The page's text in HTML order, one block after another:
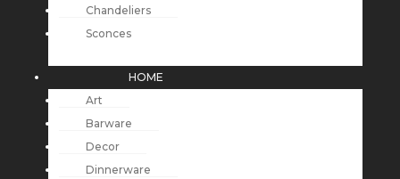
Chandeliers
Sconces
HOME
Art
Barware
Decor
Dinnerware